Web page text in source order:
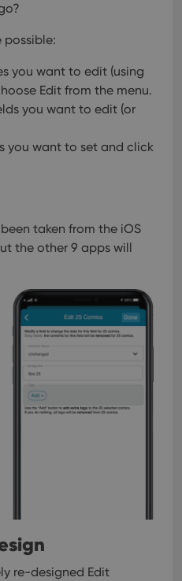
possible:
you want to edit (using
Edit from the menu.
you want to edit (or
you want to set and click
taken from the iOS
the other 9 apps will
re-designed Edit